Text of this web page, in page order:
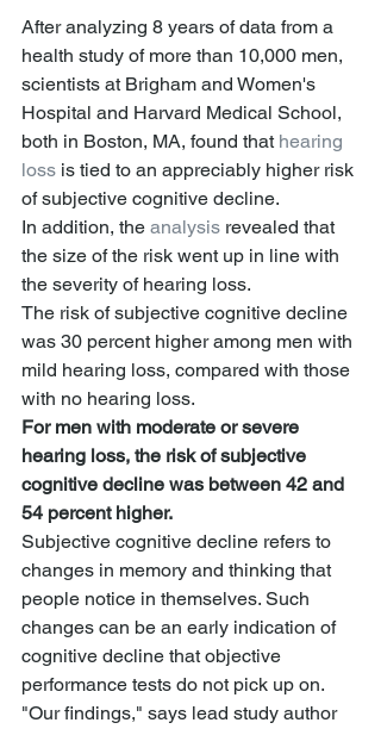
After analyzing 8 years of data from a
health study of more than 10,000 men,
scientists at Brigham and Women's
Hospital and Harvard Medical School,
both in Boston, MA, found that hearing
loss is tied to an appreciably higher risk
of subjective cognitive decline.
In addition, the analysis revealed that
the size of the risk went up in line with
the severity of hearing loss.
The risk of subjective cognitive decline
was 30 percent higher among men with
mild hearing loss, compared with those
with no hearing loss.
For men with moderate or severe
hearing loss, the risk of subjective
cognitive decline was between 42 and
54 percent higher.
Subjective cognitive decline refers to
changes in memory and thinking that
people notice in themselves. Such
changes can be an early indication of
cognitive decline that objective
performance tests do not pick up on.
"Our findings," says lead study author